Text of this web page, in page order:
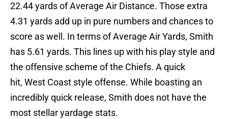
22.44 yards of Average Air Distance. Those extra
4.31 yards add up in pure numbers and chances to
score as well. In terms of Average Air Yards, Smith
has 5.61 yards. This lines up with his play style and
the offensive scheme of the Chiefs. A quick
hit, West Coast style offense. While boasting an
incredibly quick release, Smith does not have the
most stellar yardage stats.